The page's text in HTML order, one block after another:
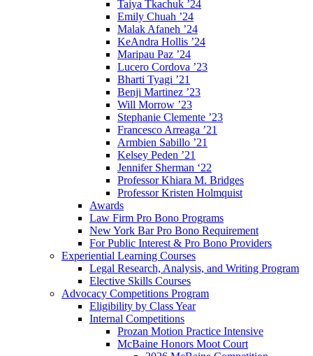
Taiya Tkachuk ’24
Emily Chuah ’24
Malak Afaneh ’24
KeAndra Hollis ’24
Maripau Paz ’24
Lucero Cordova ’23
Bharti Tyagi ’21
Benji Martinez ’23
Will Morrow ’23
Stephanie Clemente ’23
Francesco Arreaga ’21
Armbien Sabillo ’21
Kelsey Peden ’21
Jennifer Sherman ‘22
Professor Khiara M. Bridges
Professor Kristen Holmquist
Awards
Law Firm Pro Bono Programs
New York Bar Pro Bono Requirement
For Public Interest & Pro Bono Providers
Experiential Learning Courses
Legal Research, Analysis, and Writing Program
Elective Skills Courses
Advocacy Competitions Program
Eligibility by Class Year
Internal Competitions
Prozan Motion Practice Intensive
McBaine Honors Moot Court